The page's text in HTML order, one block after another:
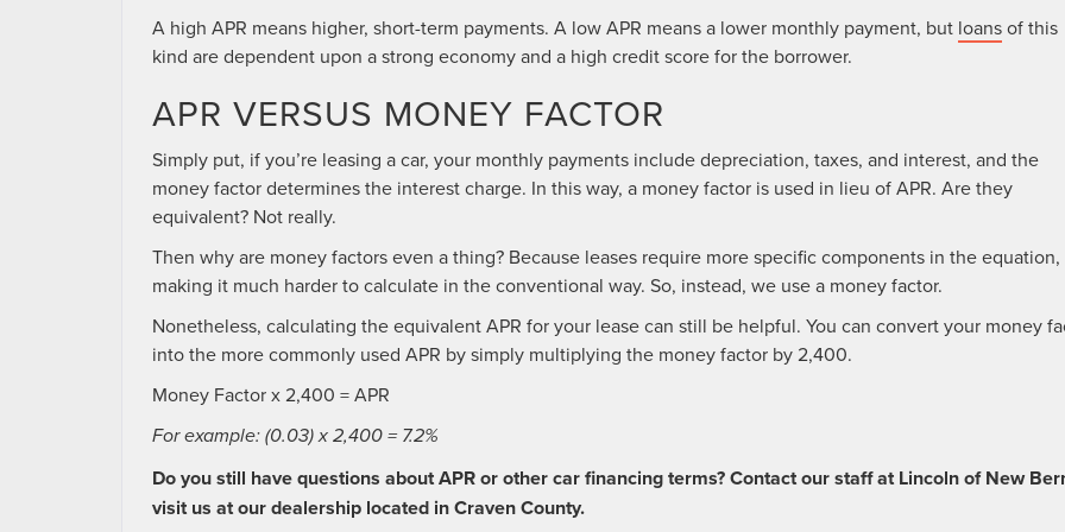
A high APR means higher, short-term payments. A low APR means a lower monthly payment, but loansof this
kind are dependent upon a strong economy and a high credit score for the borrower.
APR VERSUS MONEY FACTOR
Simply put, if you’re leasing a car, your monthly payments include depreciation, taxes, and interest, and the
money factor determines the interest charge. In this way, a money factor is used in lieu of APR. Are they
equivalent? Not really.
Then why are money factors even a thing? Because leases require more specific components in the equation,
making it much harder to calculate in the conventional way. So, instead, we use a money factor.
Nonetheless, calculating the equivalent APR for your lease can still be helpful. You can convert your money
into the more commonly used APR by simply multiplying the money factor by 2,400.
Money Factor x 2,400 = APR
For example: (0.03) x 2,400 = 7.2%
Do you still have questions about APR or other car financing terms? Contact our staff at Lincoln of New
visit us at our dealership located in Craven County.